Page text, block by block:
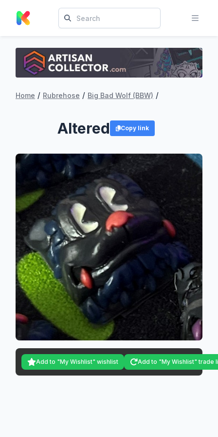
Home / Rubrehose / Big Bad Wolf (BBW) /
Altered Copy link
Add to "My Wishlist" wishlist Add to "My Wishlist" trade